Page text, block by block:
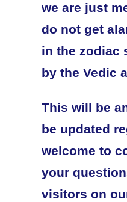
we are just
do not get
in the zodiac
by the Vedic
This will be
be updated
welcome to
your
visitors on